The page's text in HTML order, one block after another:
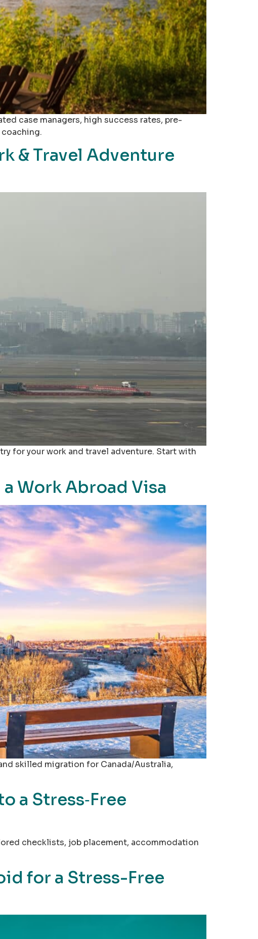
case managers, high success rates, pre-
& Travel Adventure
for your work and travel adventure. Start with
Work Abroad Visa
skilled migration for Canada/Australia,
a Stress‑Free
checklists, job placement, accommodation
for a Stress-Free